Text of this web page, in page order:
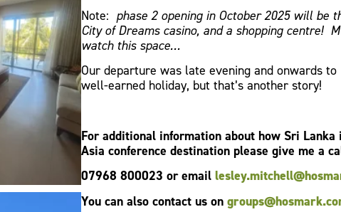
Note: phase 2 opening in October 2025 will be
City of Dreams casino, and a shopping centre!
watch this space…
Our departure was late evening and onwards
well-earned holiday, but that’s another story!
For additional information about how Sri Lanka
Asia conference destination please give me a
07968 800023 or email
You can also contact us on